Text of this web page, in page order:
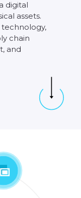
a digital
assets.
technology,
chain
and